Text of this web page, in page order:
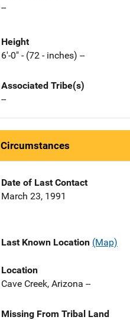
--
Height
6'-0" - (72 - inches) --
Associated Tribe(s)
--
Circumstances
Date of Last Contact
March 23, 1991
Last Known Location (Map)
Location
Cave Creek, Arizona --
Missing From Tribal Land